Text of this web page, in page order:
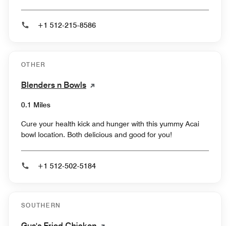
+1 512-215-8586
OTHER
Blenders n Bowls
0.1 Miles
Cure your health kick and hunger with this yummy Acai
bowl location. Both delicious and good for you!
+1 512-502-5184
SOUTHERN